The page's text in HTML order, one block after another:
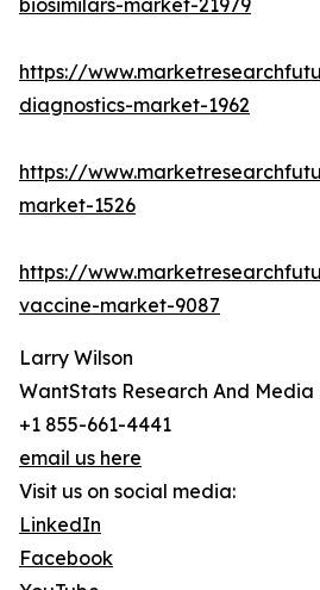
biosimilars-market-21979
https://
diagnostics-market-1962
https://
market-1526
https://
vaccine-market-9087
Larry Wilson
WantStats Research And Media
+1 855-661-4441
email us here
Visit us on social media:
LinkedIn
Facebook